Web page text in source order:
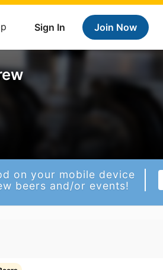
Sign In Join Now
on your mobile device
beers and/or events!